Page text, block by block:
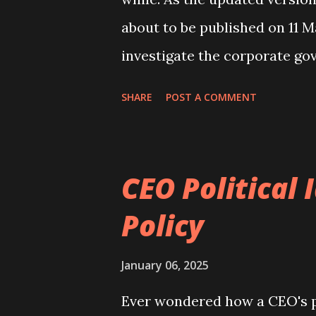
about to be published on 11
investigate the corporate
Daily Mail front page An
DMGT Plc as it is not your
of my textbook
SHARE POST A COMMENT
CEO Political
Policy
January 06, 2025
Ever wondered how a